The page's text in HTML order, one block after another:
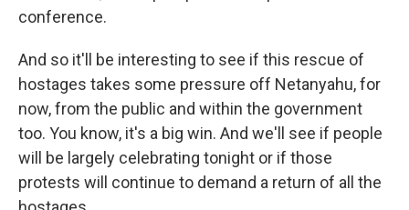
conference.
And so it'll be interesting to see if this rescue of
hostages takes some pressure off Netanyahu, for
now, from the public and within the government
too. You know, it's a big win. And we'll see if people
will be largely celebrating tonight or if those
protests will continue to demand a return of all the